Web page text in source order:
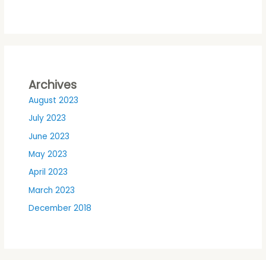
Archives
August 2023
July 2023
June 2023
May 2023
April 2023
March 2023
December 2018